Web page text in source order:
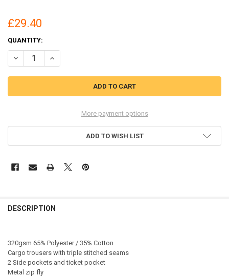
£29.40
CURRENT
STOCK:
QUANTITY:
DECREASE QUANTITY OF BEESWIFT NEWARK TROUSERS NAVY BLUE
INCREASE QUANTITY OF BEESWIFT NEWARK TROUSERS
More payment options
ADD TO WISH LIST
DESCRIPTION
320gsm 65% Polyester / 35% Cotton
Cargo trousers with triple stitched seams
2 Side pockets and ticket pocket
Metal zip fly